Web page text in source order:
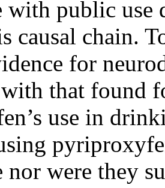
with public use
causal chain.
for
that found
use in
nor were they